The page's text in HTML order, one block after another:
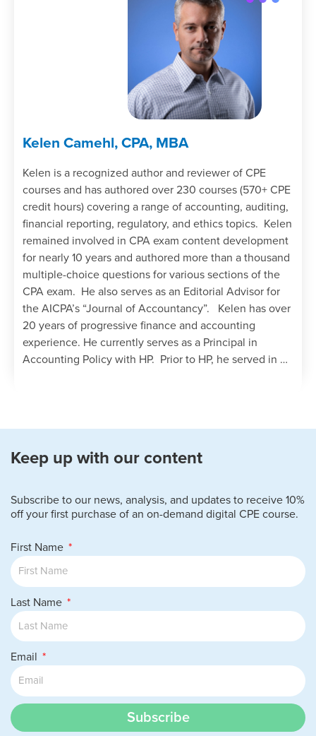
Kelen Camehl, CPA, MBA
Kelen is a recognized author and reviewer of CPE
courses and has authored over 230 courses (570+ CPE
credit hours) covering a range of accounting, auditing,
financial reporting, regulatory, and ethics topics. Kelen
remained involved in CPA exam content development
for nearly 10 years and authored more than a thousand
multiple-choice questions for various sections of the
CPA exam. He also serves as an Editorial Advisor for
the AICPA’s “Journal of Accountancy”. Kelen has over
20 years of progressive finance and accounting
experience. He currently serves as a Principal in
Accounting Policy with HP. Prior to HP, he served in …
Keep up with our content
Subscribe to our news, analysis, and updates to receive 10%
off your first purchase of an on-demand digital CPE course.
First Name
Last Name
Email
Subscribe